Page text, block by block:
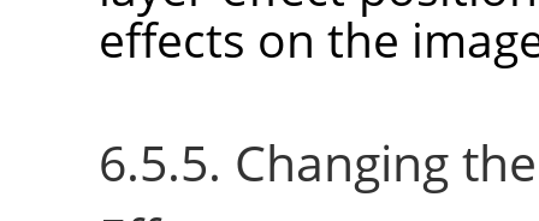
effects on the
6.5.5. Changing